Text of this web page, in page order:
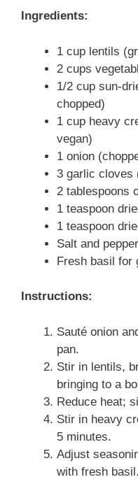
Ingredients:
1 cup lentils
2 cups
1/2 cup sun-
chopped)
1 cup heavy
vegan)
1 onion
3 garlic cloves
2 tablespoons
1 teaspoon
1 teaspoon
Salt and
Fresh basil for
Instructions:
Sauté onion
pan.
Stir in lentils,
bringing to a
Reduce heat;
Stir in heavy
5 minutes.
Adjust
with fresh basil.